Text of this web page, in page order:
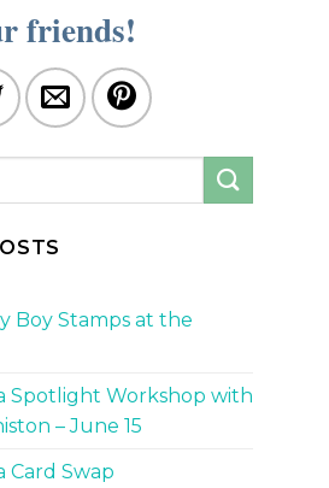
friends!
Boy Stamps at the
Spotlight Workshop with
– June 15
Card Swap